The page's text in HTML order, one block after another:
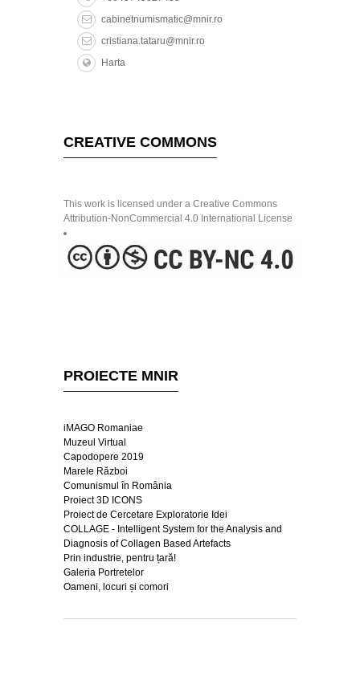
iMAGO Romaniae
Muzeul Virtual
Comunismul în România
Proiect 3D ICONS
Proiect de Cercetare Exploratorie Idei
COLLAGE - Intelligent System for the Analysis and
Diagnosis of Collagen Based Artefacts
Prin industrie, pentru țară!
Galeria Portretelor
Oameni, locuri și comori